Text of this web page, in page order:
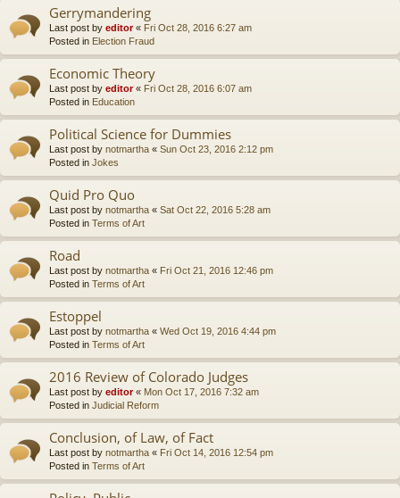
Gerrymandering
Last post by editor« Fri Oct 28, 2016 6:27 am
Posted in Election Fraud
Economic Theory
Last post by editor« Fri Oct 28, 2016 6:07 am
Posted in Education
Political Science for Dummies
Last post by notmartha « Sun Oct 23, 2016 2:12 pm
Posted in Jokes
Quid Pro Quo
Last post by notmartha « Sat Oct 22, 2016 5:28 am
Posted in Terms of Art
Road
Last post by notmartha « Fri Oct 21, 2016 12:46 pm
Posted in Terms of Art
Estoppel
Last post by notmartha « Wed Oct 19, 2016 4:44 pm
Posted in Terms of Art
2016 Review of Colorado Judges
Last post by editor« Mon Oct 17, 2016 7:32 am
Posted in Judicial Reform
Conclusion, of Law, of Fact
Last post by notmartha « Fri Oct 14, 2016 12:54 pm
Posted in Terms of Art